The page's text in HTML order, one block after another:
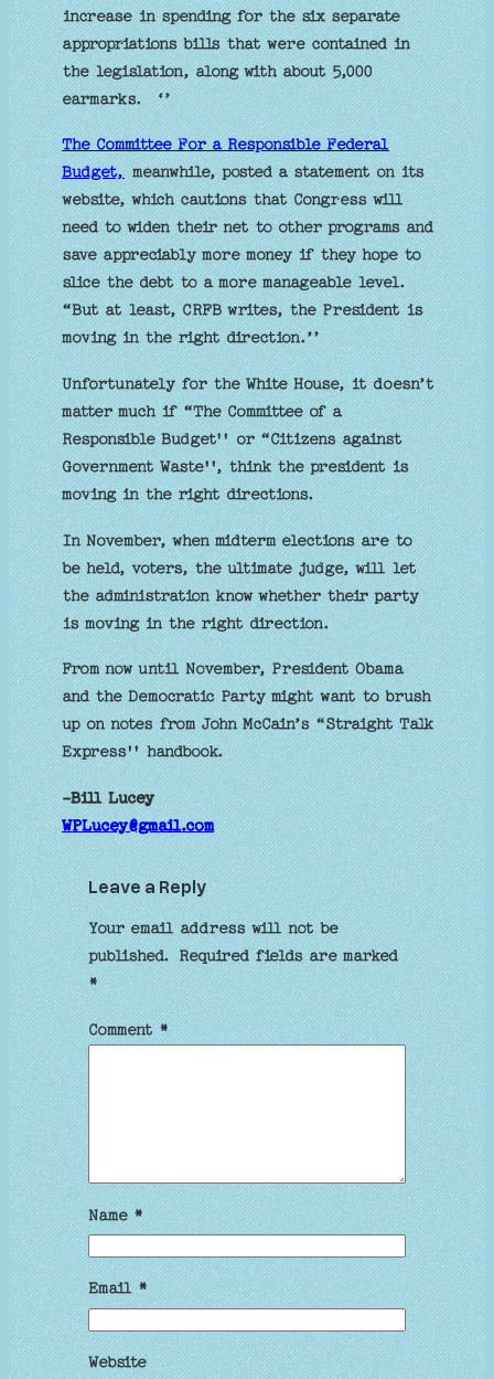
increase in spending for the six separate
appropriations bills that were contained in
the legislation, along with about 5,000
earmarks. ‘’
The Committee For a Responsible Federal
Budget, meanwhile, posted a statement on its
website, which cautions that Congress will
need to widen their net to other programs and
save appreciably more money if they hope to
slice the debt to a more manageable level.
“But at least, CRFB writes, the President is
moving in the right direction.’’
Unfortunately for the White House, it doesn’t
matter much if “The Committee of a
Responsible Budget'' or “Citizens against
Government Waste'', think the president is
moving in the right directions.
In November, when midterm elections are to
be held, voters, the ultimate judge, will let
the administration know whether their party
is moving in the right direction.
From now until November, President Obama
and the Democratic Party might want to brush
up on notes from John McCain’s “Straight Talk
Express'' handbook.
-Bill Lucey
WPLucey@gmail.com
Leave a Reply
Your email address will not be
published.
Required fields are marked
*
Comment*
Name*
Email*
Website